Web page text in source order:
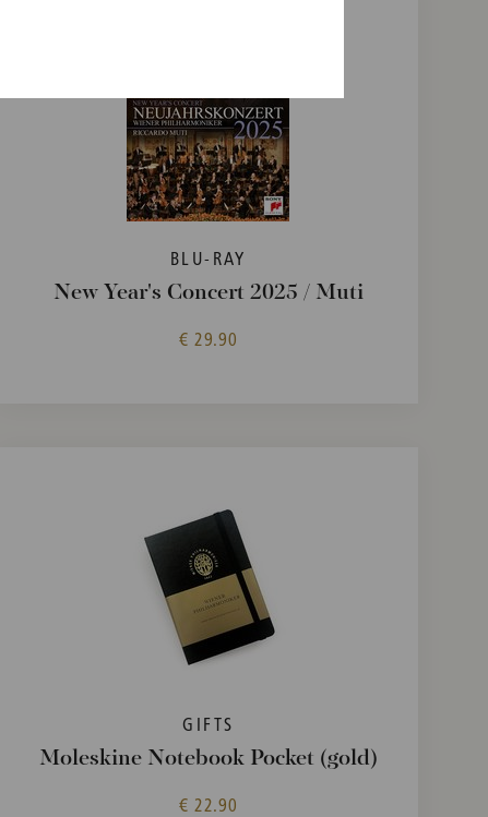
BLU-RAY
New Year's Concert 2025 / Muti
€ 29.90
GIFTS
Moleskine Notebook Pocket (gold)
€ 22.90